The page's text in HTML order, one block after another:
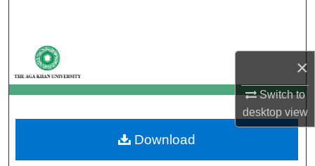
×
Switch to
desktopview
My Account
About
Digital Commons Network™
Download